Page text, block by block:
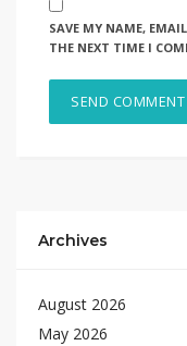
SAVE MY NAME,
THE NEXT TIME I
Archives
August 2026
May 2026